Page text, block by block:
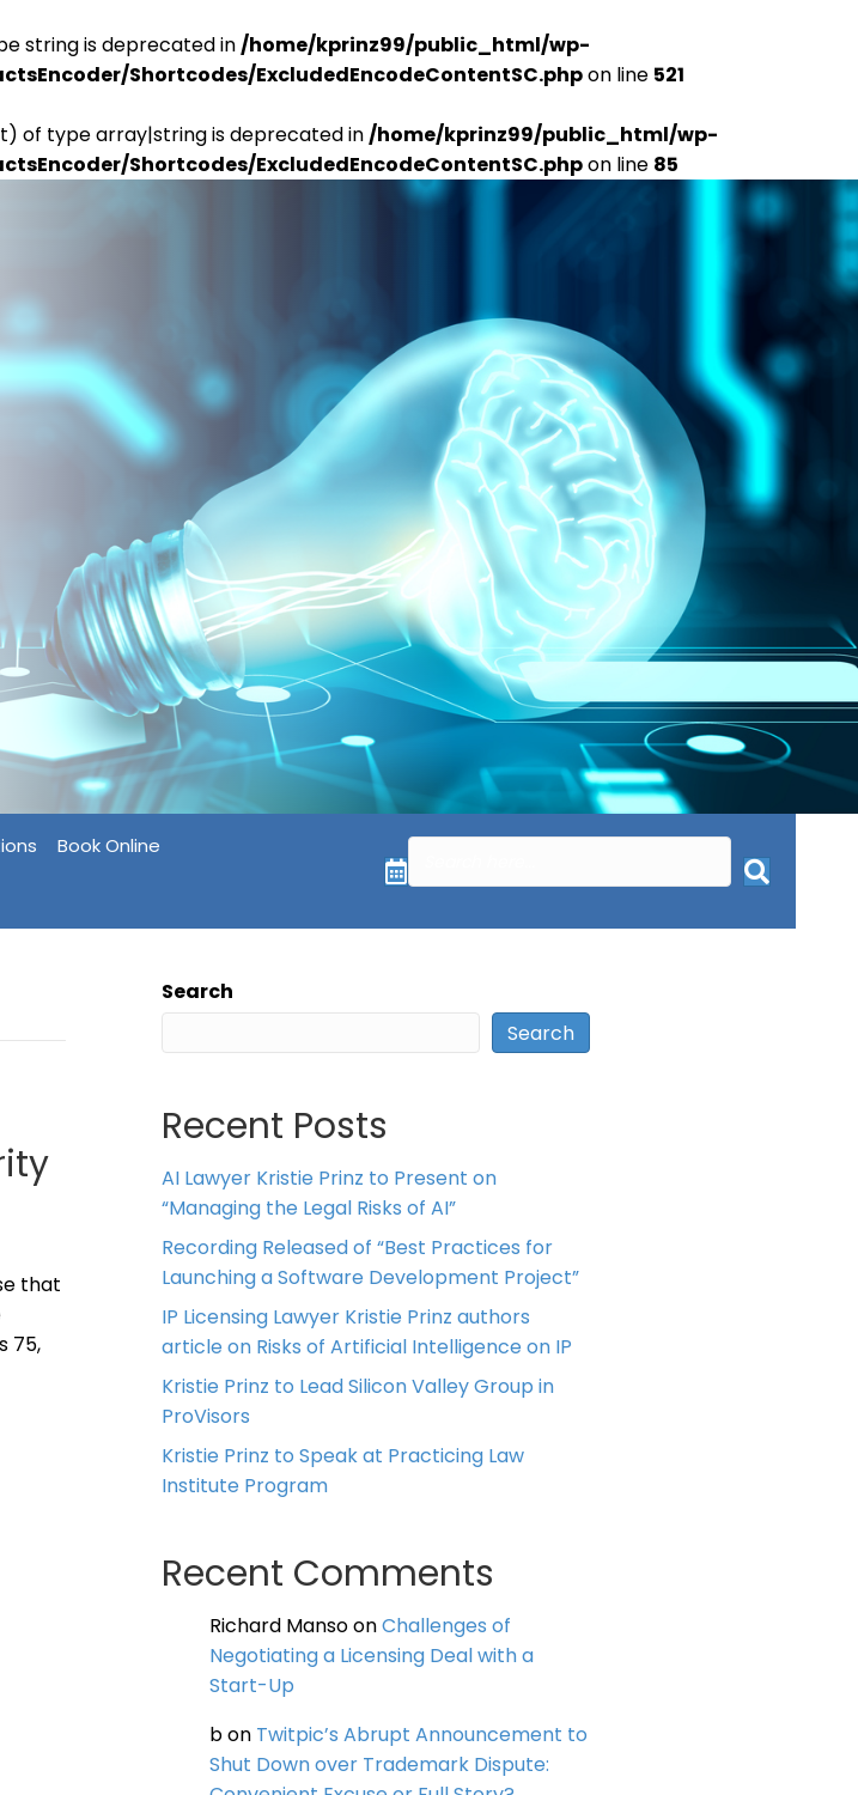
string is deprecated in/home/kprinz99/public_html/wp-
Shortcodes/ExcludedEncodeContentSC.phpon line 521
of type array|string is deprecated in/home/kprinz99/public_html/wp-
Shortcodes/ExcludedEncodeContentSC.phpon line 85
Book Online
that
75,
Search
Search
Recent Posts
AI Lawyer Kristie Prinz to Present on
“Managing the Legal Risks of AI”
Recording Released of “Best Practices for
Launching a Software Development Project”
IP Licensing Lawyer Kristie Prinz authors
article on Risks of Artificial Intelligence on IP
Kristie Prinz to Lead Silicon Valley Group in
ProVisors
Kristie Prinz to Speak at Practicing Law
Institute Program
Recent Comments
Richard MansoonChallenges of
Negotiating a Licensing Deal with a
Start-Up
bon Twitpic’s Abrupt Announcement to
Shut Down over Trademark Dispute: